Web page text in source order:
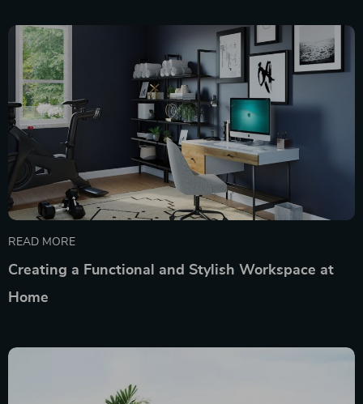
READ MORE
Creating a Functional and Stylish Workspace at
Home